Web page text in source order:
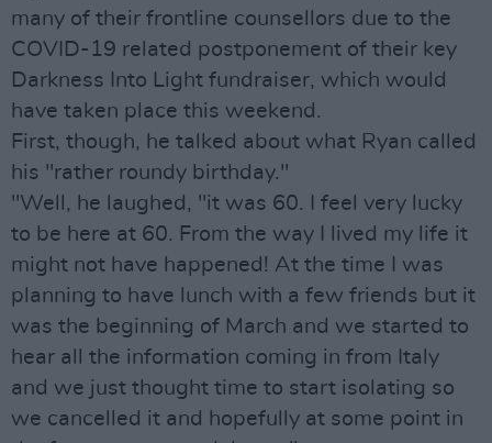
many of their frontline counsellors due to the
COVID-19 related postponement of their key
Darkness Into Light fundraiser, which would
have taken place this weekend.
First, though, he talked about what Ryan called
his "rather roundy birthday."
"Well, he laughed, "it was 60. I feel very lucky
to be here at 60. From the way I lived my life it
might not have happened! At the time I was
planning to have lunch with a few friends but it
was the beginning of March and we started to
hear all the information coming in from Italy
and we just thought time to start isolating so
we cancelled it and hopefully at some point in